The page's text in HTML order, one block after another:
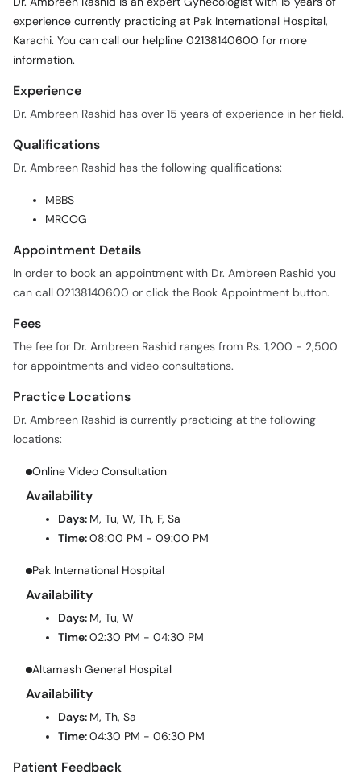
Karachi. You can call our helpline 02138140600 for more
information.
Experience
Qualifications
MBBS
Appointment Details
can call 02138140600 or click the Book Appointment button.
Fees
Practice Locations
Online Video Consultation
Availability
Time:
Pak International Hospital
Availability
Time:
Altamash General Hospital
Availability
Time:
Patient Feedback